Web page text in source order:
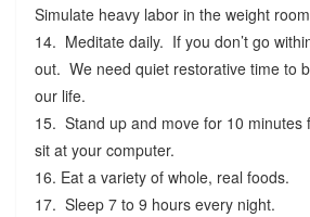
Simulate heavy labor in the weight
14. Meditate daily. If you don’t go
out. We need quiet restorative time to
our life.
15. Stand up and move for 10 minutes
sit at your computer.
16. Eat a variety of whole, real foods.
17. Sleep 7 to 9 hours every night.